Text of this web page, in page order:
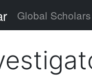
University
Global Scholars